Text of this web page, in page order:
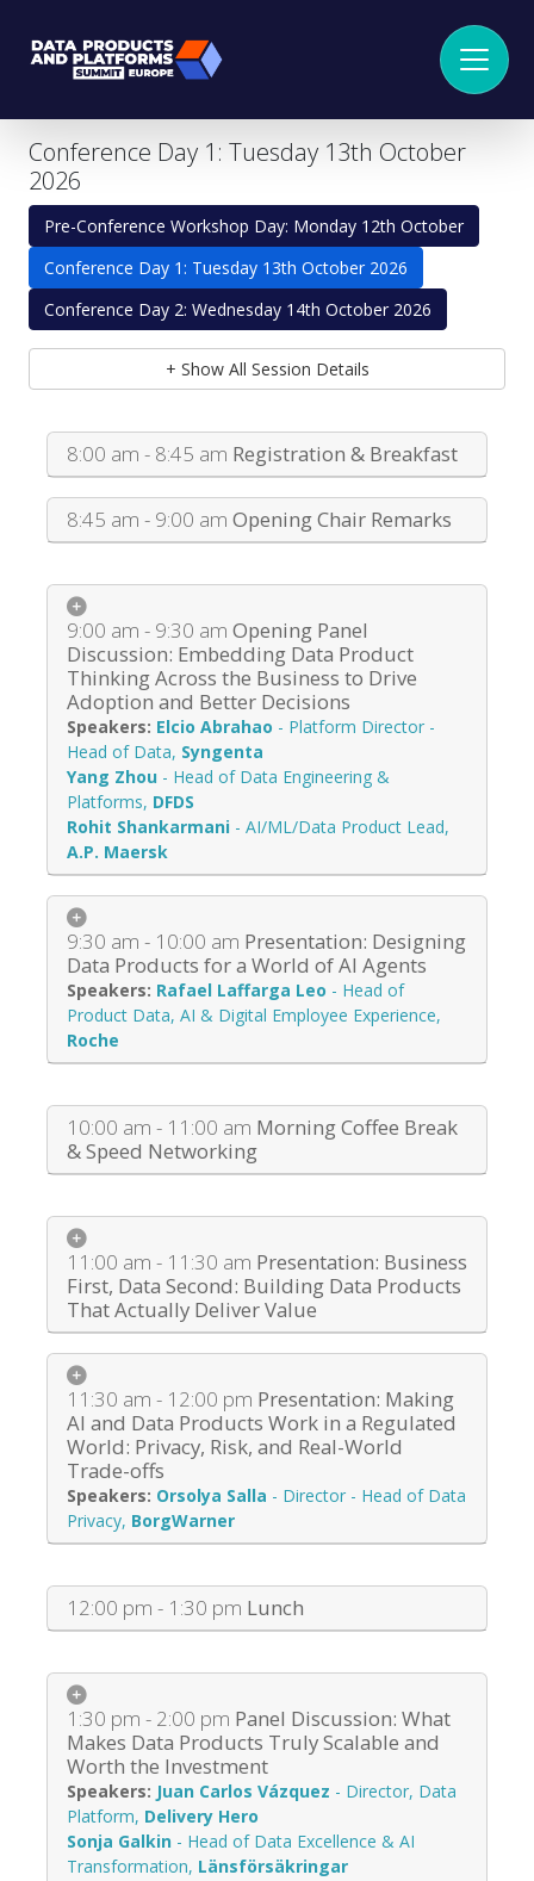
Conference Day 1: Tuesday 13th October
2026
Pre-Conference Workshop Day: Monday 12th October
Conference Day 1: Tuesday 13th October 2026
Conference Day 2: Wednesday 14th October 2026
+ Show All Session Details
8:00 am - 8:45 am Registration & Breakfast
8:45 am - 9:00 am Opening Chair Remarks
9:00 am - 9:30 am Opening Panel
Discussion: Embedding Data Product
Thinking Across the Business to Drive
Adoption and Better Decisions
Elcio Abrahao - Platform Director -
Head of Data, Syngenta
Yang Zhou - Head of Data Engineering &
Platforms, DFDS
Rohit Shankarmani - AI/ML/Data Product Lead,
A.P. Maersk
9:30 am - 10:00 am Presentation: Designing
Data Products for a World of AI Agents
Rafael Laffarga Leo - Head of
Product Data, AI & Digital Employee Experience,
Roche
10:00 am - 11:00 am Morning Coffee Break
& Speed Networking
11:00 am - 11:30 am Presentation: Business
First, Data Second: Building Data Products
That Actually Deliver Value
11:30 am - 12:00 pm Presentation: Making
AI and Data Products Work in a Regulated
World: Privacy, Risk, and Real-World
Trade-offs
Orsolya Salla - Director - Head of Data
Privacy, BorgWarner
12:00 pm - 1:30 pm Lunch
1:30 pm - 2:00 pm Panel Discussion: What
Makes Data Products Truly Scalable and
Worth the Investment
Juan Carlos Vázquez - Director, Data
Platform, Delivery Hero
Sonja Galkin - Head of Data Excellence & AI
Transformation, Länsförsäkringar